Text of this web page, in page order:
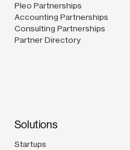
Pleo Partnerships
Accounting Partnerships
Consulting Partnerships
Partner Directory
Solutions
Startups